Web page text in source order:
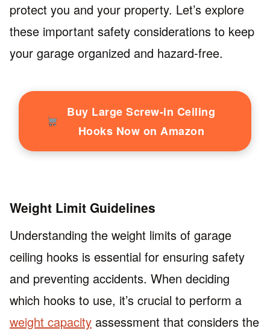
protect you and your property. Let’s explore
these important safety considerations to keep
your garage organized and hazard-free.
Buy Large Screw-in Ceiling
Hooks Now on Amazon
Weight Limit Guidelines
Understanding the weight limits of garage
ceiling hooks is essential for ensuring safety
and preventing accidents. When deciding
which hooks to use, it’s crucial to perform a
weight capacity assessment that considers the